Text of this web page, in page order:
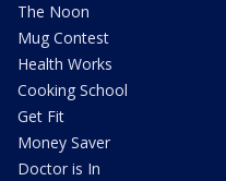
The Noon
Mug Contest
Health Works
Cooking School
Get Fit
Money Saver
Doctor is In